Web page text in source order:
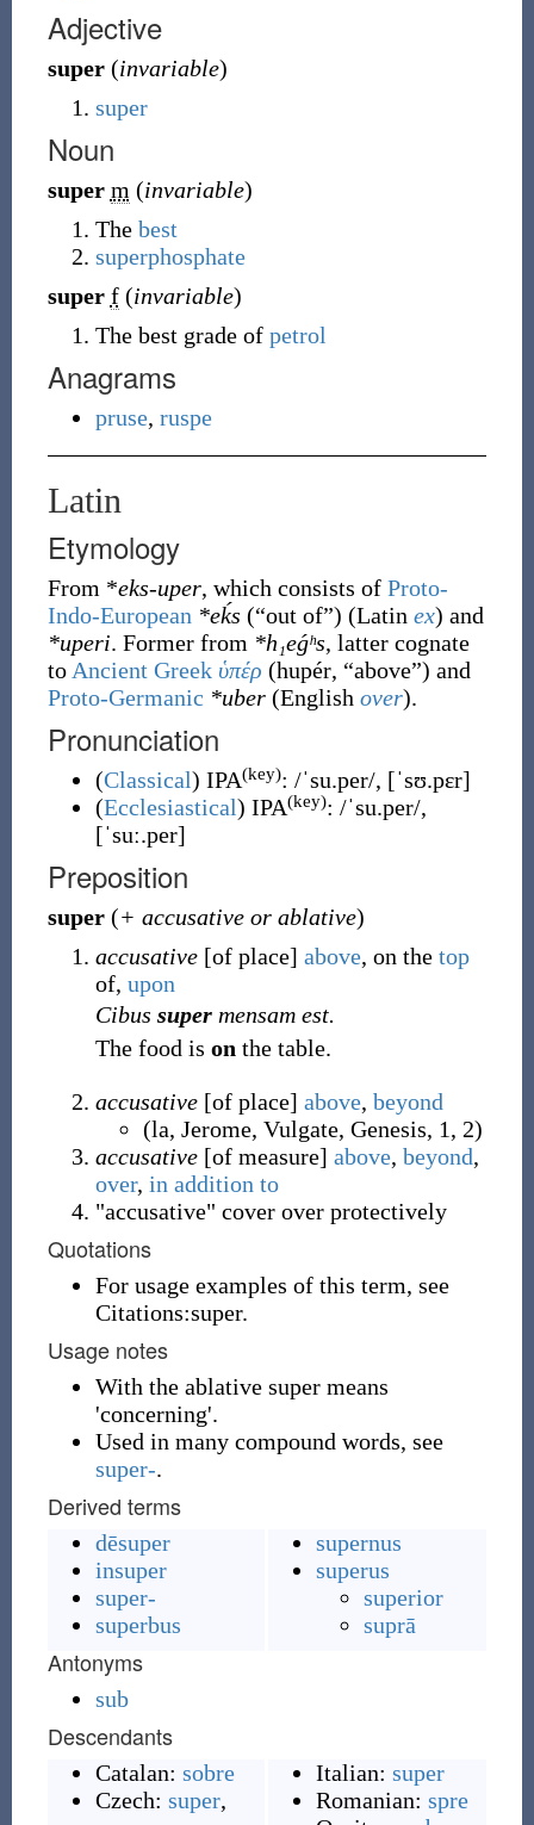
Adjective
super (invariable)
super
Noun
super m (invariable)
The best
superphosphate
super f (invariable)
The best grade of petrol
Anagrams
pruse, ruspe
Latin
Etymology
From *eks-uper, which consists of Proto-
Indo-European *eḱs (“out of”) (Latin ex) and
*uperi. Former from *h₁eǵʰs, latter cognate
to Ancient Greek ὑπέρ (hupér, “above”) and
Proto-Germanic *uber(English over).
Pronunciation
(Classical) IPA(key): /ˈsu.per/, [ˈsʊ.pɛr]
(Ecclesiastical) IPA(key): /ˈsu.per/,
[ˈsuː.per]
Preposition
super (+ accusative or ablative)
accusative[of place] above, on the top
of, upon
Cibus supermensam est.
The food is on the table.
accusative[of place] above, beyond
(la, Jerome, Vulgate, Genesis, 1, 2)
accusative[of measure] above, beyond,
over, in addition to
"accusative" cover over protectively
Quotations
For usage examples of this term, see
Citations:super.
Usage notes
With the ablative super means
'concerning'.
Used in many compound words, see
super-.
Derived terms
dēsuper
insuper
super-
superbus
supernus
superus
superior
suprā
Antonyms
sub
Descendants
Catalan: sobre
Czech: super,
Italian: super
Romanian: spre